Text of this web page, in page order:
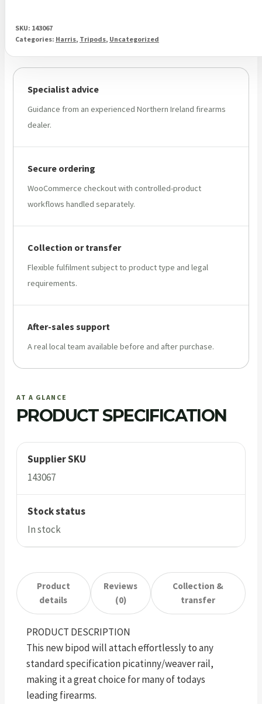
SKU: 143067
Categories: Harris, Tripods, Uncategorized
Specialist advice
Guidance from an experienced Northern Ireland firearms
dealer.
Secure ordering
WooCommerce checkout with controlled-product
workflows handled separately.
Collection or transfer
Flexible fulfilment subject to product type and legal
requirements.
After-sales support
A real local team available before and after purchase.
AT A GLANCE
PRODUCT SPECIFICATION
Supplier SKU
143067
Stock status
In stock
Product
details
Reviews
(0)
Collection &
transfer
PRODUCT DESCRIPTION
This new bipod will attach effortlessly to any
standard specification picatinny/weaver rail,
making it a great choice for many of todays
leading firearms.